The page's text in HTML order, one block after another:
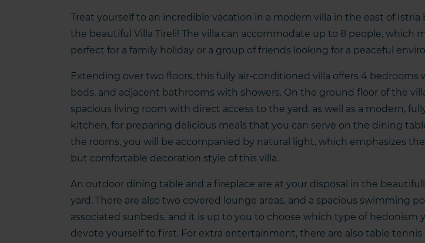
Treat yourself to an incredible vacation in a modern villa in the east of Istria
the beautiful Villa Tireli! The villa can accommodate up to 8 people, which
perfect for a family holiday or a group of friends looking for a peaceful
Extending over two floors, this fully air-conditioned villa offers 4 bedrooms
beds, and adjacent bathrooms with showers. On the ground floor of the
spacious living room with direct access to the yard, as well as a modern,
kitchen, for preparing delicious meals that you can serve on the dining
the rooms, you will be accompanied by natural light, which emphasizes
but comfortable decoration style of this villa.
An outdoor dining table and a fireplace are at your disposal in the
yard. There are also two covered lounge areas, and a spacious swimming
associated sunbeds, and it is up to you to choose which type of hedonism
devote yourself to first. For extra entertainment, there are also table tennis